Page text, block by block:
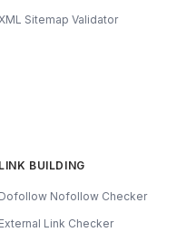
Sitemap Validator
LINK BUILDING
Dofollow Nofollow Checker
External Link Checker